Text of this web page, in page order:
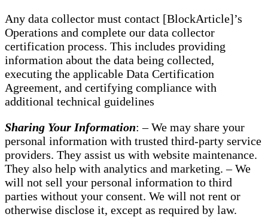
Any data collector must contact [BlockArticle]’s
Operations and complete our data collector
certification process. This includes providing
information about the data being collected,
executing the applicable Data Certification
Agreement, and certifying compliance with
additional technical guidelines
Sharing Your Information: – We may share your
personal information with trusted third-party service
providers. They assist us with website maintenance.
They also help with analytics and marketing. – We
will not sell your personal information to third
parties without your consent. We will not rent or
otherwise disclose it, except as required by law.